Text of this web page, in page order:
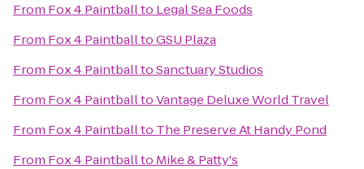
From Fox 4 Paintballto Legal Sea Foods
From Fox 4 PaintballtoGSU Plaza
From Fox 4 PaintballtoSanctuary Studios
From Fox 4 PaintballtoVantage Deluxe World Travel
From Fox 4 Paintballto The Preserve At Handy Pond
From Fox 4 Paintballto Mike & Patty's